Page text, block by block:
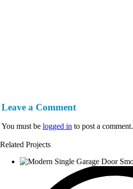
Leave a Comment
You must be logged in to post a comment.
Related Projects